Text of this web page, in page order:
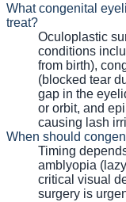
What congenital
treat?
Oculoplastic
conditions
from birth),
(blocked tear
gap in the
or orbit, and
causing lash
When should
Timing
amblyopia
critical visual
surgery is